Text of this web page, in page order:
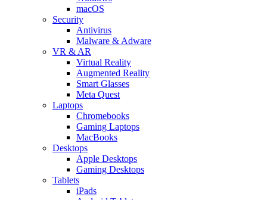
macOS
Security
Antivirus
Malware & Adware
VR & AR
Virtual Reality
Augmented Reality
Smart Glasses
Meta Quest
Laptops
Chromebooks
Gaming Laptops
MacBooks
Desktops
Apple Desktops
Gaming Desktops
Tablets
iPads